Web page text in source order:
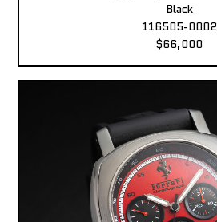
Black
116505-0002
$66,000